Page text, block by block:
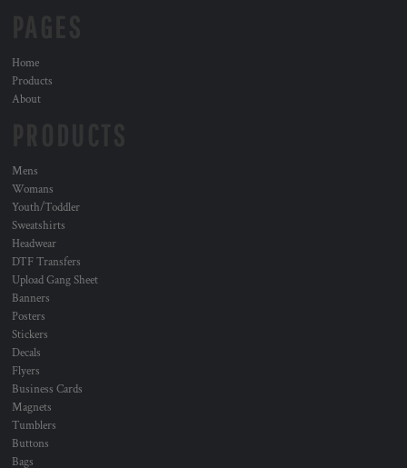
Home
Products
About
Mens
Womans
Youth/Toddler
Sweatshirts
Headwear
DTF Transfers
Upload Gang Sheet
Banners
Posters
Stickers
Decals
Flyers
Business Cards
Magnets
Tumblers
Buttons
Bags